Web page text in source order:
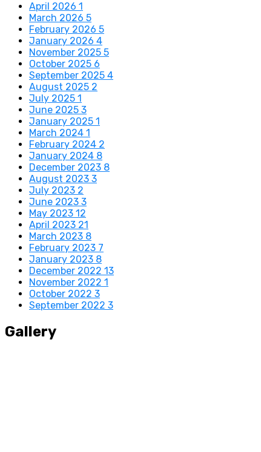
April 2026 1
March 2026 5
February 2026 5
January 2026 4
November 2025 5
October 2025 6
September 2025 4
August 2025 2
July 2025 1
June 2025 3
January 2025 1
March 2024 1
February 2024 2
January 2024 8
December 2023 8
August 2023 3
July 2023 2
June 2023 3
May 2023 12
April 2023 21
March 2023 8
February 2023 7
January 2023 8
December 2022 13
November 2022 1
October 2022 3
September 2022 3
Gallery